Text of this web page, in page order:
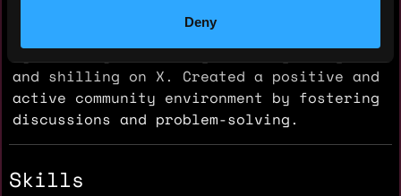
Deny
Managed and grew crypto communities on
Telegram and Twitter. Boosted engagement
by actively moderating, sharing insights,
and shilling on X. Created a positive and
active community environment by fostering
discussions and problem-solving.
Skills